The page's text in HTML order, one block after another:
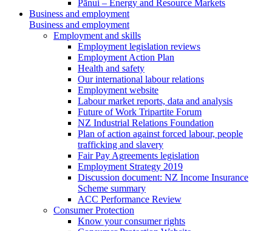
Pānui – Energy and Resource Markets
Business and employment
Business and employment
Employment and skills
Employment legislation reviews
Employment Action Plan
Health and safety
Our international labour relations
Employment website
Labour market reports, data and analysis
Future of Work Tripartite Forum
NZ Industrial Relations Foundation
Plan of action against forced labour, people
trafficking and slavery
Fair Pay Agreements legislation
Employment Strategy 2019
Discussion document: NZ Income Insurance
Scheme summary
ACC Performance Review
Consumer Protection
Know your consumer rights